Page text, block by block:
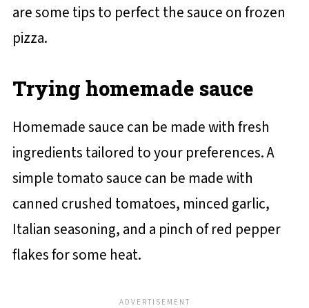
are some tips to perfect the sauce on frozen
pizza.
Trying homemade sauce
Homemade sauce can be made with fresh
ingredients tailored to your preferences. A
simple tomato sauce can be made with
canned crushed tomatoes, minced garlic,
Italian seasoning, and a pinch of red pepper
flakes for some heat.